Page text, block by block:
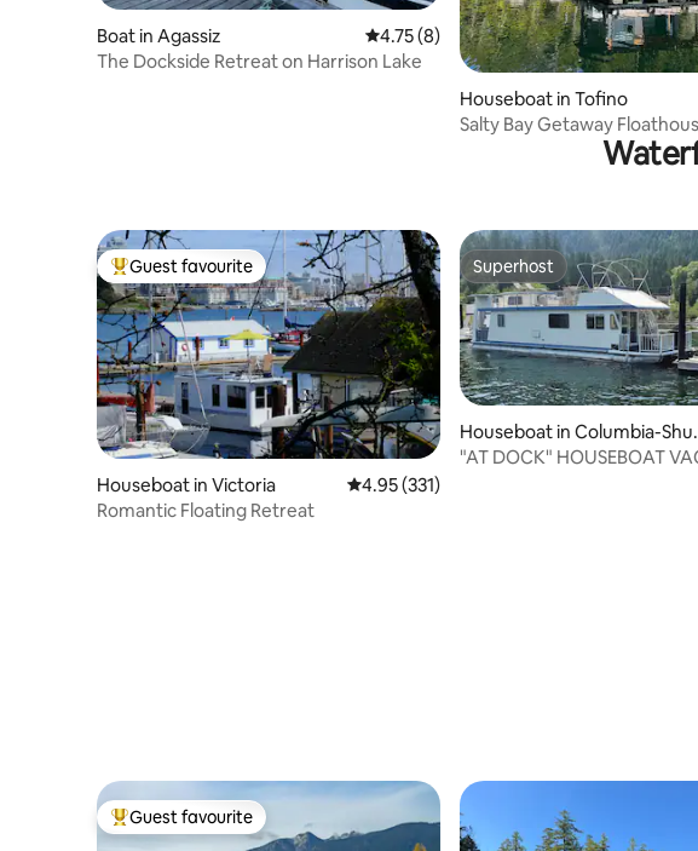
Boat in Agassiz 4.75 out of 5 average rating, 8 reviews
4.75 (8)
The Dockside Retreat on Harrison Lake
Houseboat in Tofino
Salty Bay Getaway
Top guest favourite
Guest favourite
Houseboat in Victoria 4.95 out of 5 average rating, 331 reviews
4.95 (331)
Romantic Floating Retreat
Superhost
Superhost
Houseboat in Columbia-
wap E
"AT DOCK" HOUSEBOAT
Top guest favourite
Guest favourite